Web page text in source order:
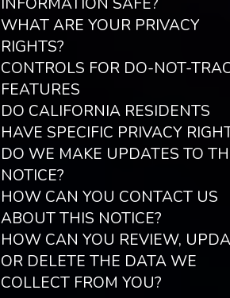
WHAT ARE YOUR PRIVACY
RIGHTS?
CONTROLS FOR DO-NOT-
FEATURES
DO CALIFORNIA RESIDENTS
HAVE SPECIFIC PRIVACY
DO WE MAKE UPDATES TO
NOTICE?
HOW CAN YOU CONTACT US
ABOUT THIS NOTICE?
HOW CAN YOU REVIEW,
OR DELETE THE DATA WE
COLLECT FROM YOU?